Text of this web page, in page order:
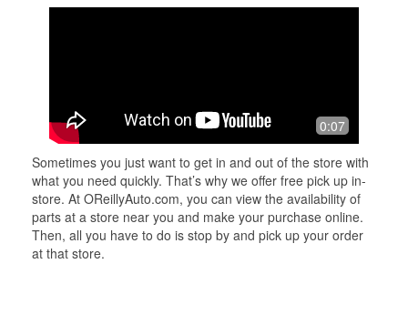
0:07
Sometimes you just want to get in and out of the store with
what you need quickly. That’s why we offer free pick up in-
store. At OReillyAuto.com, you can view the availability of
parts at a store near you and make your purchase online.
Then, all you have to do is stop by and pick up your order
at that store.